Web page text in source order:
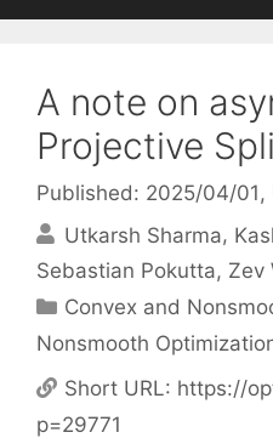
A note on
Projective
Published: 2025/04/01 ,
Utkarsh Sharma
Sebastian Pokutta Zev
Categories
Convex and
Nonsmooth
Short URL: https://
p=29771